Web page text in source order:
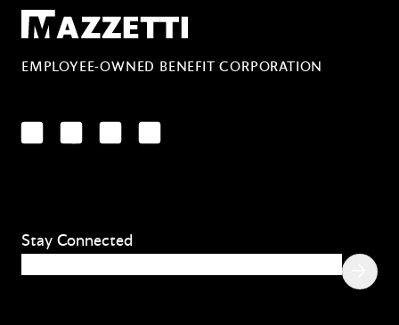
Mazzetti
EMPLOYEE-OWNED BENEFIT CORPORATION
LinkedInFacebookYouTubeInstagram
Stay Connected